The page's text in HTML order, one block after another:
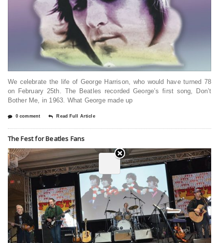
We celebrate the life of George Harrison, who would have turned 78
on February 25th. The Beatles recorded George’s first song, Don’t
Bother Me, in 1963. What George made up
0 comment Read Full Article
The Fest for Beatles Fans